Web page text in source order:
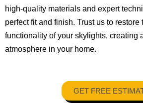
high-quality materials and expert
perfect fit and finish. Trust us to restore
functionality of your skylights, creating
atmosphere in your home.
GET FREE